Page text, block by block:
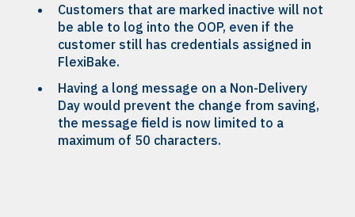
Customers that are marked inactive will not
be able to log into the OOP, even if the
customer still has credentials assigned in
FlexiBake.
Having a long message on a Non-Delivery
Day would prevent the change from saving,
the message field is now limited to a
maximum of 50 characters.